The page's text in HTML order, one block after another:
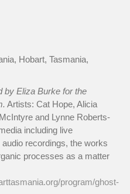
Hobart, Tasmania,
by Eliza Burke for the
Artists: Cat Hope, Alicia
and Lynne Roberts-
including live
recordings, the works
processes as a matter
program/ghost-